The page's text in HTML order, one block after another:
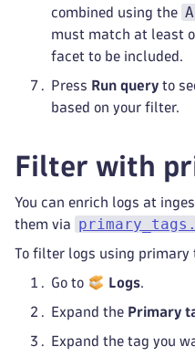
combined using the
must match at least
facet to be included.
Press Run query to
based on your filter.
Filter with
You can enrich logs at
them via
To filter logs using primary
Go to Logs.
Expand the Primary
Expand the tag you